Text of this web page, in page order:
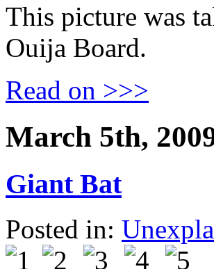
This picture was
Ouija Board.
Read on >>>
March 5th,
Giant Bat
Posted in: